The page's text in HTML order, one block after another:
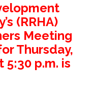
(RRHA)
Meeting
Thursday,
5:30 p.m. is